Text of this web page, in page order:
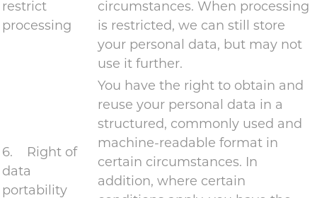
restrict
processing
circumstances. When processing
is restricted, we can still store
your personal data, but may not
use it further.
6. Right of
data
portability
You have the right to obtain and
reuse your personal data in a
structured, commonly used and
machine-readable format in
certain circumstances. In
addition, where certain